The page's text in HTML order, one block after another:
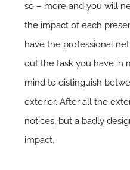
so – more and you will
the impact of each
have the professional
out the task you have in
mind to distinguish
exterior. After all the
notices, but a badly
impact.